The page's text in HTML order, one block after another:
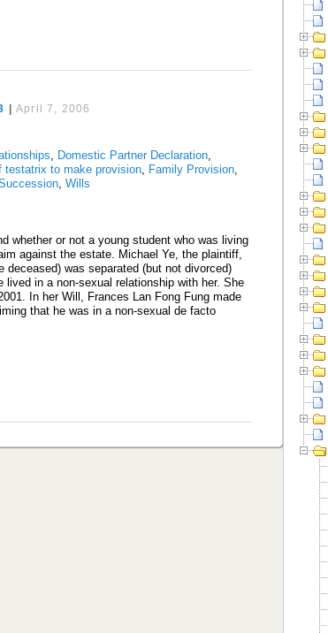
| April 7, 2006
Domestic Partner Declaration
testatrix to make provision Family Provision
,Wills
whether or not a young student who was living
against the estate. Michael Ye, the plaintiff,
was separated (but not divorced)
in a non-sexual relationship with her. She
In her Will, Frances Lan Fong Fung made
that he was in a non-sexual de facto